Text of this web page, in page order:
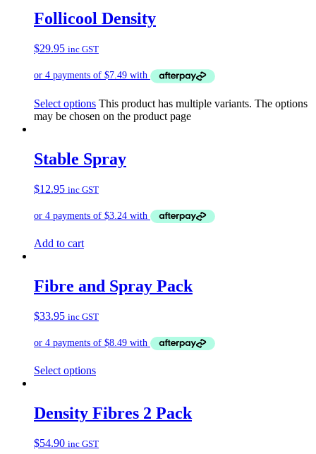
Follicool Density
$29.95 inc GST
Select options This product has multiple variants. The options
may be chosen on the product page
Stable Spray
$12.95 inc GST
Add to cart
Fibre and Spray Pack
$33.95 inc GST
Select options
Density Fibres 2 Pack
$54.90 inc GST